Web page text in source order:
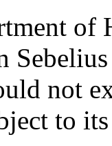
of
not
to